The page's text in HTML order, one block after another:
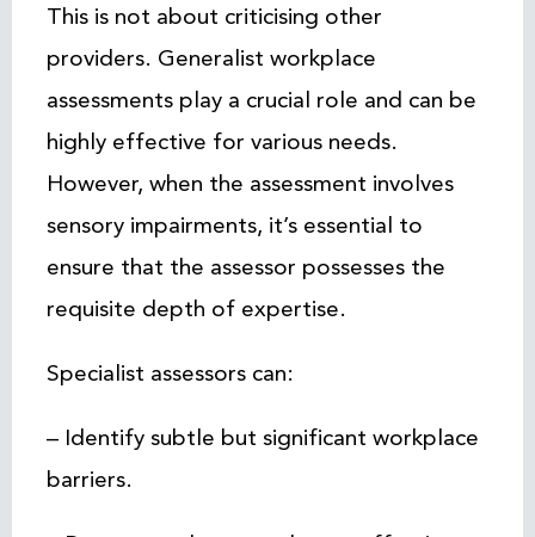
This is not about criticising other
providers. Generalist workplace
assessments play a crucial role and can be
highly effective for various needs.
However, when the assessment involves
sensory impairments, it’s essential to
ensure that the assessor possesses the
requisite depth of expertise.
Specialist assessors can:
– Identify subtle but significant workplace
barriers.